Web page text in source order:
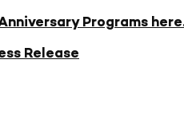
Programs
Release